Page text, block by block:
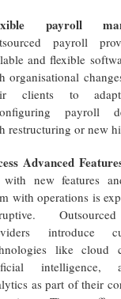
payroll
payroll
and flexible
organisational
clients to
payroll
restructuring or new
Advanced
new features
with operations is
introduce
like cloud
intelligence,
as part of their